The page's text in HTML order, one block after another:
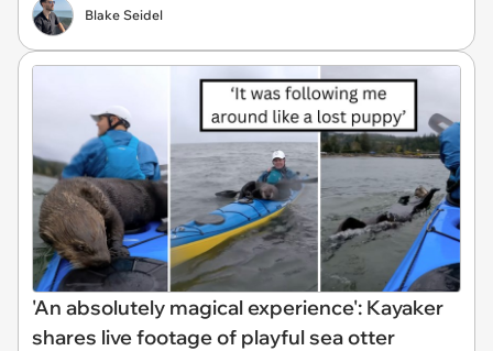
Blake Seidel
'An absolutely magical experience': Kayaker
shares live footage of playful sea otter